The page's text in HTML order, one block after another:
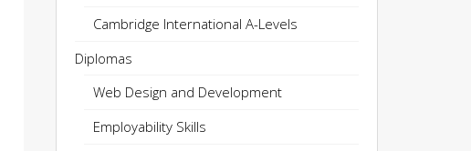
Cambridge International A-Levels
Diplomas
Web Design and Development
Employability Skills